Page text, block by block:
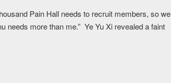
Pain Hall needs to recruit members, so we
needs more than me.” Ye Yu Xi revealed a faint